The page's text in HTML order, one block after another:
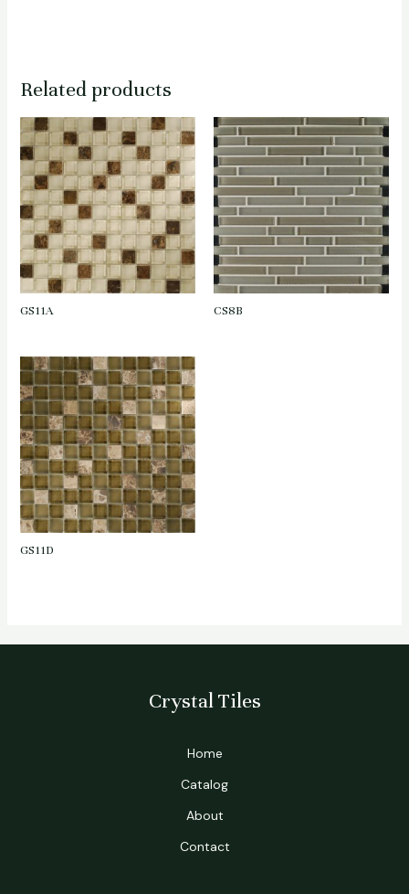
Related products
GS11A CS8B
GS11D
Crystal Tiles
Home
Catalog
About
Contact